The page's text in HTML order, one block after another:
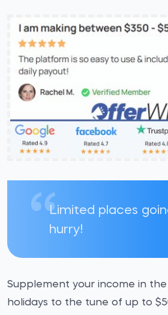
Limited places
hurry!
Supplement your income in
holidays to the tune of up to